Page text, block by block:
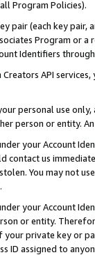
Program Policies).
pair (each key pair,
Program or
Identifiers
API
personal use
person or entity.
your Account
contact us
You may not
your Account
or entity.
private key or
ID assigned to